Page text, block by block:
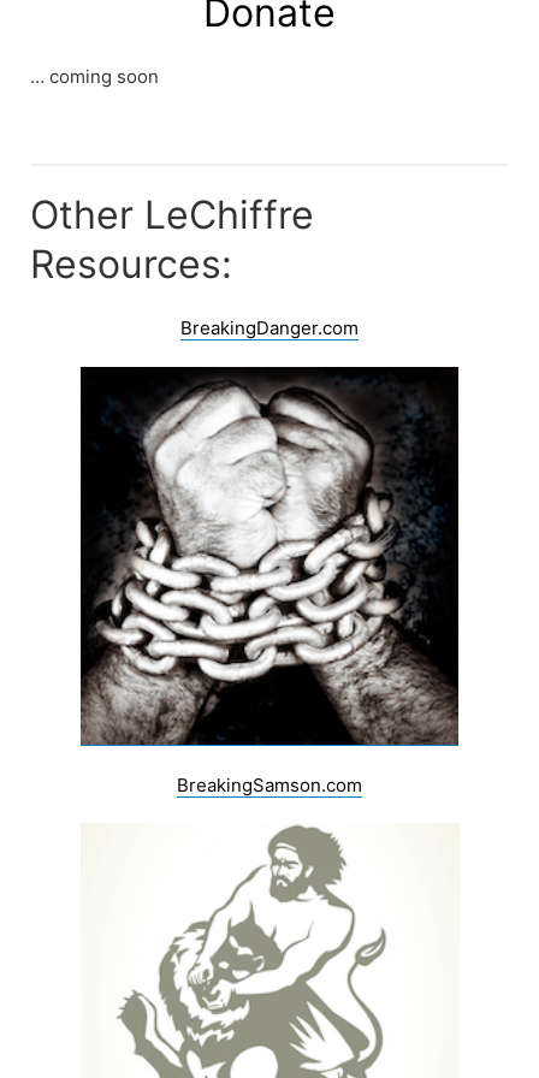
Donate
… coming soon
Other LeChiffre
Resources:
BreakingDanger.com
BreakingSamson.com